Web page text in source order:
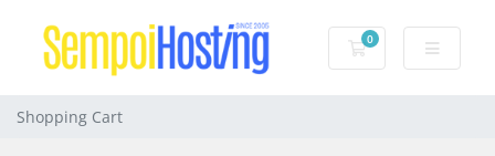
0
Shopping Cart
Shopping Cart